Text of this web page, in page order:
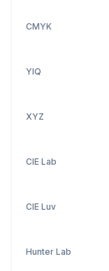
CMYK
YIQ
XYZ
CIE Lab
CIE Luv
Hunter Lab